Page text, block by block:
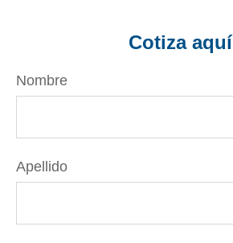
Cotiza aquí
Nombre
Apellido